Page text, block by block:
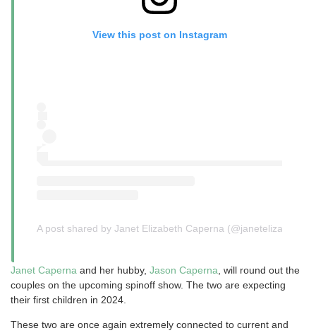
View this post on Instagram
A post shared by Janet Elizabeth Caperna (@janetelizabethx)
Janet Caperna and her hubby, Jason Caperna , will round out the
couples on the upcoming spinoff show. The two are expecting
their first children in 2024.
These two are once again extremely connected to current and